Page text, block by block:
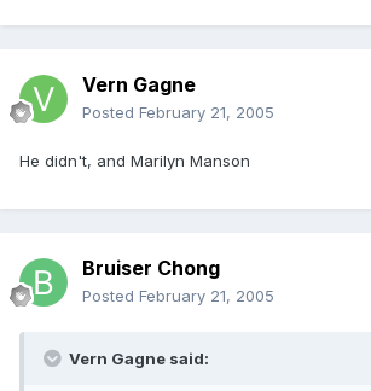
Vern Gagne
Posted February 21, 2005
He didn't, and Marilyn Manson
Bruiser Chong
Posted February 21, 2005
Vern Gagne said: